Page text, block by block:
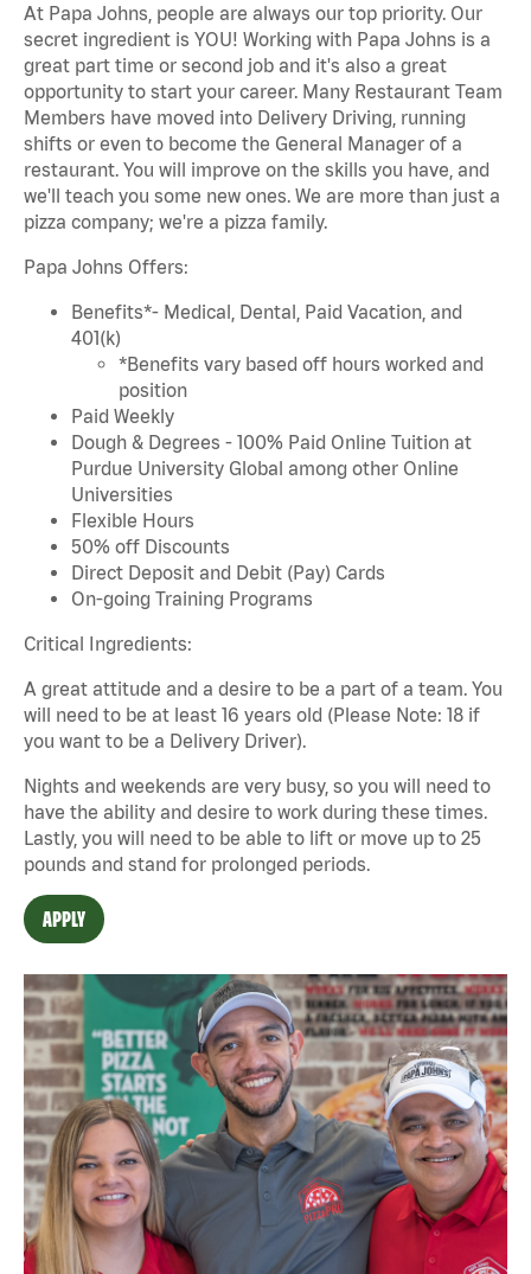
At Papa Johns, people are always our top priority. Our
secret ingredient is YOU! Working with Papa Johns is a
great part time or second job and it's also a great
opportunity to start your career. Many Restaurant Team
Members have moved into Delivery Driving, running
shifts or even to become the General Manager of a
restaurant. You will improve on the skills you have, and
we'll teach you some new ones. We are more than just a
pizza company; we're a pizza family.
Papa Johns Offers:
Benefits*- Medical, Dental, Paid Vacation, and
401(k)
*Benefits vary based off hours worked and
position
Paid Weekly
Dough & Degrees - 100% Paid Online Tuition at
Purdue University Global among other Online
Universities
Flexible Hours
50% off Discounts
Direct Deposit and Debit (Pay) Cards
On-going Training Programs
Critical Ingredients:
A great attitude and a desire to be a part of a team. You
will need to be at least 16 years old (Please Note: 18 if
you want to be a Delivery Driver).
Nights and weekends are very busy, so you will need to
have the ability and desire to work during these times.
Lastly, you will need to be able to lift or move up to 25
pounds and stand for prolonged periods.
APPLY